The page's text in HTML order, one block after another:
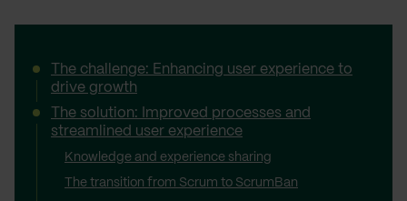
The challenge: Enhancing user experience to
drive growth
The solution: Improved processes and
streamlined user experience
Knowledge and experience sharing
The transition from Scrum to ScrumBan